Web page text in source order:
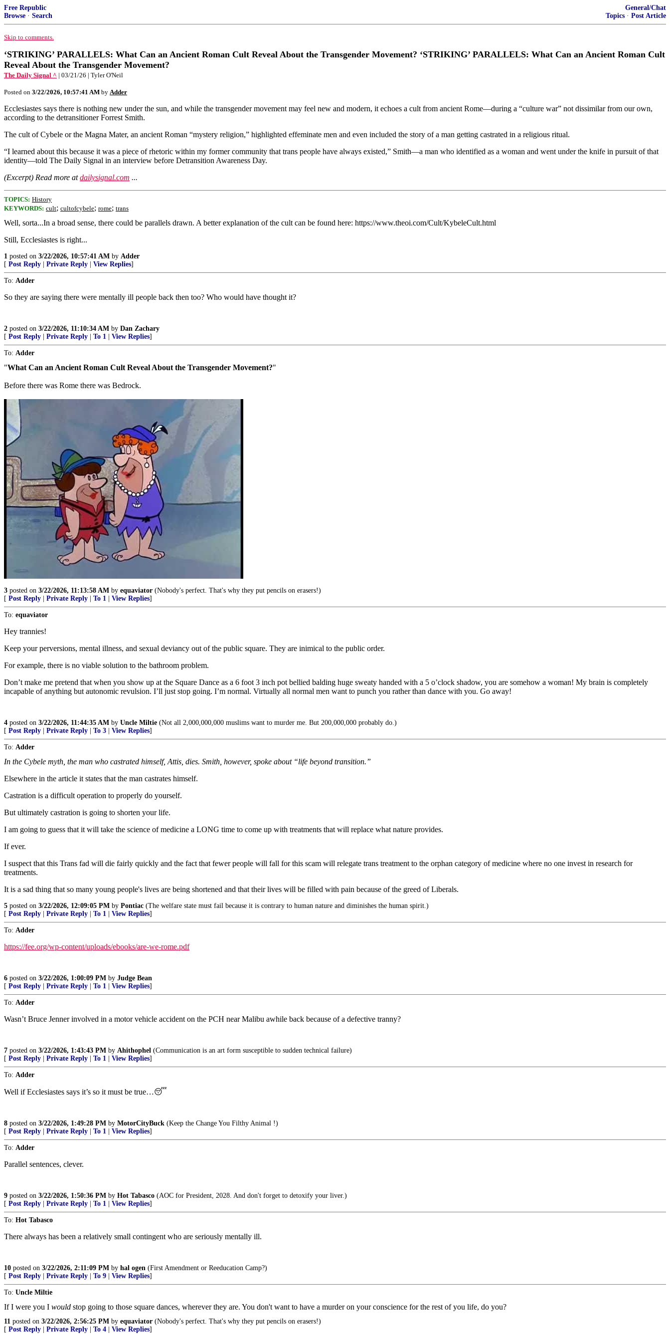
Free Republic
Browse · Search
General/Chat
Topics · Post Article
Skip to comments.
‘STRIKING’ PARALLELS: What Can an Ancient Roman Cult Reveal About the Transgender Movement? ‘STRIKING’ PARALLELS: What Can an Ancient Roman Cult
Reveal About the Transgender Movement?
The Daily Signal ^ | 03/21/26 | Tyler O'Neil
Posted on 3/22/2026, 10:57:41 AM by Adder
Ecclesiastes says there is nothing new under the sun, and while the transgender movement may feel new and modern, it echoes a cult from ancient Rome—during a “culture war” not dissimilar from our own,
according to the detransitioner Forrest Smith.
The cult of Cybele or the Magna Mater, an ancient Roman “mystery religion,” highlighted effeminate men and even included the story of a man getting castrated in a religious ritual.
“I learned about this because it was a piece of rhetoric within my former community that trans people have always existed,” Smith—a man who identified as a woman and went under the knife in pursuit of that
identity—told The Daily Signal in an interview before Detransition Awareness Day.
(Excerpt) Read more atdailysignal.com ...
TOPICS: History
KEYWORDS: cult; cultofcybele; rome; trans
Well, sorta...In a broad sense, there could be parallels drawn. A better explanation of the cult can be found here: https://www.theoi.com/Cult/KybeleCult.html
Still, Ecclesiastes is right...
1 posted on 3/22/2026, 10:57:41 AM by Adder
[ Post Reply Private Reply View Replies]
To: Adder
So they are saying there were mentally ill people back then too? Who would have thought it?
2 posted on 3/22/2026, 11:10:34 AM by Dan Zachary
[ Post Reply Private Reply To 1 View Replies]
To: Adder
"What Can an Ancient Roman Cult Reveal About the Transgender Movement?"
Before there was Rome there was Bedrock.
3 posted on 3/22/2026, 11:13:58 AM by equaviator (Nobody's perfect. That's why they put pencils on erasers!)
[ Post Reply Private Reply To 1 View Replies]
To: equaviator
Hey trannies!
Keep your perversions, mental illness, and sexual deviancy out of the public square. They are inimical to the public order.
For example, there is no viable solution to the bathroom problem.
Don’t make me pretend that when you show up at the Square Dance as a 6 foot 3 inch pot bellied balding huge sweaty handed with a 5 o’clock shadow, you are somehow a woman! My brain is completely
incapable of anything but autonomic revulsion. I’ll just stop going. I’m normal. Virtually all normal men want to punch you rather than dance with you. Go away!
4 posted on 3/22/2026, 11:44:35 AM by Uncle Miltie (Not all 2,000,000,000 muslims want to murder me. But 200,000,000 probably do.)
[ Post Reply Private Reply To 3 View Replies]
To: Adder
In the Cybele myth, the man who castrated himself, Attis, dies. Smith, however, spoke about “life beyond transition.”
Elsewhere in the article it states that the man castrates himself.
Castration is a difficult operation to properly do yourself.
But ultimately castration is going to shorten your life.
I am going to guess that it will take the science of medicine a LONG time to come up with treatments that will replace what nature provides.
If ever.
I suspect that this Trans fad will die fairly quickly and the fact that fewer people will fall for this scam will relegate trans treatment to the orphan category of medicine where no one invest in research for
treatments.
It is a sad thing that so many young people's lives are being shortened and that their lives will be filled with pain because of the greed of Liberals.
5 posted on 3/22/2026, 12:09:05 PM by Pontiac (The welfare state must fail because it is contrary to human nature and diminishes the human spirit.)
[ Post Reply Private Reply To 1 View Replies]
To: Adder
https://fee.org/wp-content/uploads/ebooks/are-we-rome.pdf
6 posted on 3/22/2026, 1:00:09 PM by Judge Bean
[ Post Reply Private Reply To 1 View Replies]
To: Adder
Wasn’t Bruce Jenner involved in a motor vehicle accident on the PCH near Malibu awhile back because of a defective tranny?
7 posted on 3/22/2026, 1:43:43 PM by Ahithophel (Communication is an art form susceptible to sudden technical failure)
[ Post Reply Private Reply To 1 View Replies]
To: Adder
Well if Ecclesiastes says it’s so it must be true…😴
8 posted on 3/22/2026, 1:49:28 PM by MotorCityBuck (Keep the Change You Filthy Animal !)
[ Post Reply Private Reply To 1 View Replies]
To: Adder
Parallel sentences, clever.
9 posted on 3/22/2026, 1:50:36 PM by Hot Tabasco (AOC for President, 2028. And don't forget to detoxify your liver.)
[ Post Reply Private Reply To 1 View Replies]
To: Hot Tabasco
There always has been a relatively small contingent who are seriously mentally ill.
10 posted on 3/22/2026, 2:11:09 PM by hal ogen (First Amendment or Reeducation Camp?)
[ Post Reply Private Reply To 9 View Replies]
To: Uncle Miltie
If I were you I would stop going to those square dances, wherever they are. You don't want to have a murder on your conscience for the rest of you life, do you?
11 posted on 3/22/2026, 2:56:25 PM by equaviator (Nobody's perfect. That's why they put pencils on erasers!)
[ Post Reply Private Reply To 4 View Replies]